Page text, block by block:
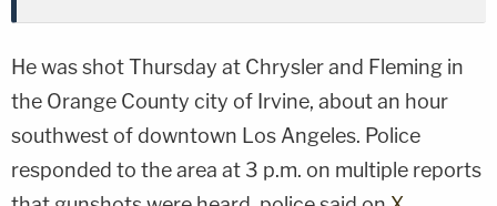
He was shot Thursday at Chrysler and Fleming in
the Orange County city of Irvine, about an hour
southwest of downtown Los Angeles. Police
responded to the area at 3 p.m. on multiple reports